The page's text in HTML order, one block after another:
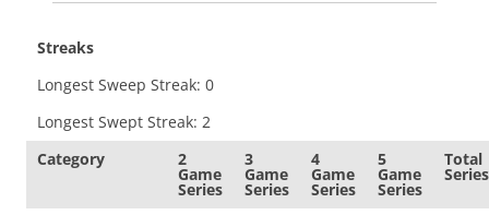
Streaks
Longest Sweep Streak: 0
Longest Swept Streak: 2
Category
2
Game
Series
3
Game
Series
4
Game
Series
5
Game
Series
Total
Series